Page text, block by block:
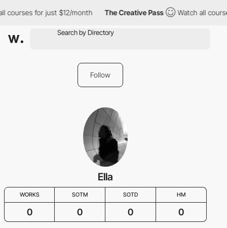
courses for just $12/month The Creative Pass Watch all
Follow
Ella
WORKS SOTM SOTD HM
0 0 0 0